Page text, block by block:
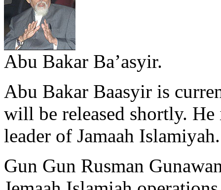
Abu Bakar Ba’asyir.
Abu Bakar Baasyir is
will be released shortly.
leader of Jamaah Islamiyah.
Gun Gun Rusman